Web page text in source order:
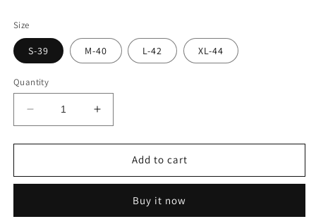
Size
S-39 M-40 L-42 XL-44
Quantity
Decrease
quantity
for
Luxury
Increase
quantity
for
Lanciano
Luxury
Designer
Add to cart
Buy it now